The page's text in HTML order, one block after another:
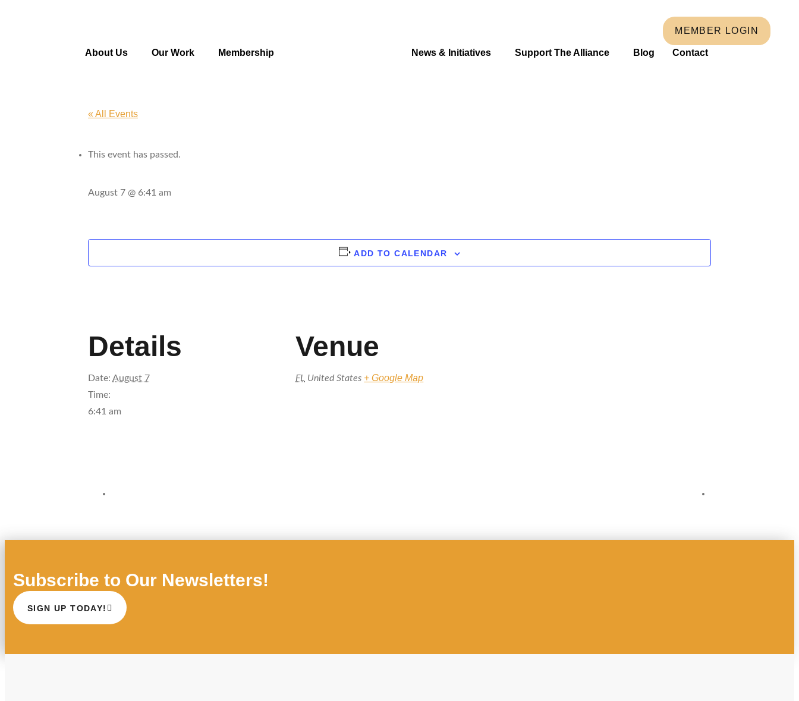
MEMBER LOGIN
About Us Our Work Membership News & Initiatives Support The Alliance Blog Contact
« All Events
This event has passed.
August 7 @ 6:41 am
ADD TO CALENDAR
Details
Date: August 7
Time:
6:41 am
Venue
FL United States + Google Map
Subscribe to Our Newsletters!
SIGN UP TODAY!